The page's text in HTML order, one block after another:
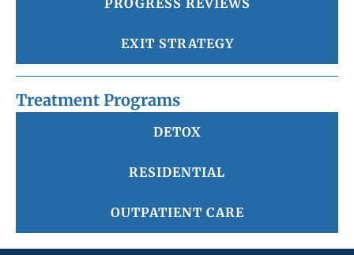
EXIT STRATEGY
Treatment Programs
DETOX
RESIDENTIAL
OUTPATIENT CARE